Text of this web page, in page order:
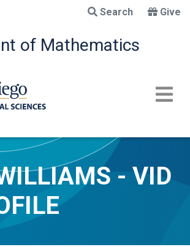
main
content
Search Give
of Mathematics
- VID